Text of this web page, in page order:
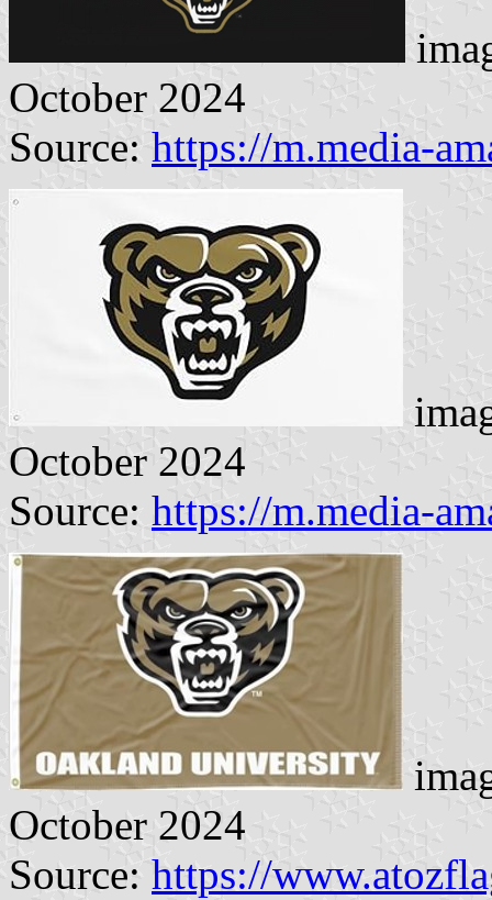
October 2024
Source: https://m.media-
October 2024
Source: https://m.media-
October 2024
Source: https://